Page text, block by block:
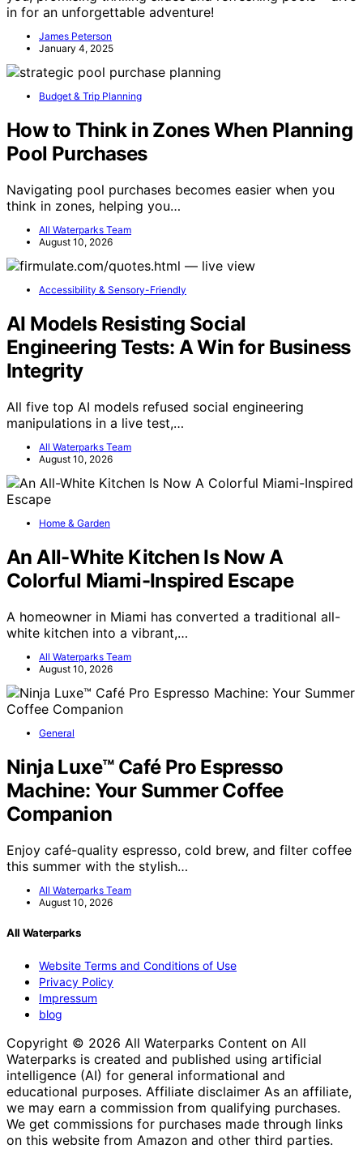
in for an unforgettable adventure!
James Peterson
January 4, 2025
Budget & Trip Planning
How to Think in Zones When Planning
Pool Purchases
Navigating pool purchases becomes easier when you
think in zones, helping you…
All Waterparks Team
August 10, 2026
Accessibility & Sensory-Friendly
AI Models Resisting Social
Engineering Tests: A Win for Business
Integrity
All five top AI models refused social engineering
manipulations in a live test,…
All Waterparks Team
August 10, 2026
Home & Garden
An All-White Kitchen Is Now A
Colorful Miami-Inspired Escape
A homeowner in Miami has converted a traditional all-
white kitchen into a vibrant,…
All Waterparks Team
August 10, 2026
General
Ninja Luxe™ Café Pro Espresso
Machine: Your Summer Coffee
Companion
Enjoy café-quality espresso, cold brew, and filter coffee
this summer with the stylish…
All Waterparks Team
August 10, 2026
All Waterparks
Website Terms and Conditions of Use
Privacy Policy
Impressum
blog
Copyright © 2026 All Waterparks Content on All
Waterparks is created and published using artificial
intelligence (AI) for general informational and
educational purposes. Affiliate disclaimer As an affiliate,
we may earn a commission from qualifying purchases.
We get commissions for purchases made through links
on this website from Amazon and other third parties.